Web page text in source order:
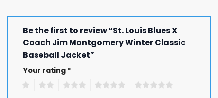
Be the first to review “St. Louis Blues X
Coach Jim Montgomery Winter Classic
Baseball Jacket”
Your rating *